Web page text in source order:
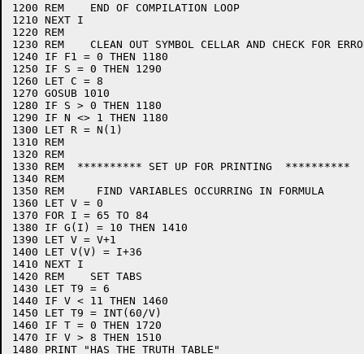
1200 REM    END OF COMPILATION LOOP
1210 NEXT I
1220 REM
1230 REM    CLEAN OUT SYMBOL CELLAR AND CHECK FOR
1240 IF F1 = 0 THEN 1180
1250 IF S = 0 THEN 1290
1260 LET C = 8
1270 GOSUB 1010
1280 IF S > 0 THEN 1180
1290 IF N <> 1 THEN 1180
1300 LET R = N(1)
1310 REM
1320 REM
1330 REM  ********** SET UP FOR PRINTING  **********
1340 REM
1350 REM     FIND VARIABLES OCCURRING IN FORMULA
1360 LET V = 0
1370 FOR I = 65 TO 84
1380 IF G(I) = 10 THEN 1410
1390 LET V = V+1
1400 LET V(V) = I+36
1410 NEXT I
1420 REM    SET TABS
1430 LET T9 = 6
1440 IF V < 11 THEN 1460
1450 LET T9 = INT(60/V)
1460 IF T = 0 THEN 1720
1470 IF V > 8 THEN 1510
1480 PRINT "HAS THE TRUTH TABLE"